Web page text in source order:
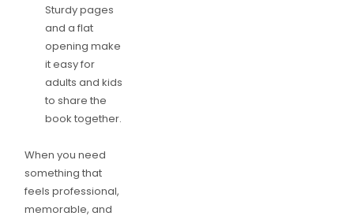
Sturdy pages
and a flat
opening make
it easy for
adults and kids
to share the
book together.
When you need
something that
feels professional,
memorable, and